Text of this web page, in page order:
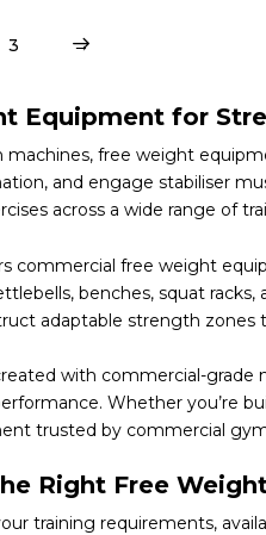
3 →
Equipment for
machines, free weight
and engage stabiliser
across a wide range of
commercial free weight
, benches, squat
adaptable strength zones
with commercial-
Whether you’re
trusted by commercial
Right Free
training requirements,